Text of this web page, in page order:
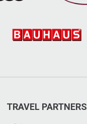
TRAVEL PARTNERS